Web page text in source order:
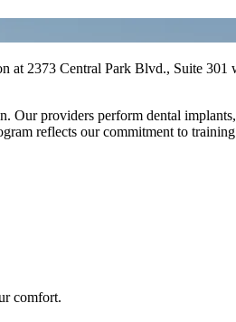
at 2373 Central Park Blvd., Suite 301
providers perform dental
reflects our commitment to
comfort.